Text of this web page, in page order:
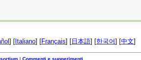
] [ Italiano] [Français] [ 日本語] [한국어] [中文]
| Commenti e suggerimenti